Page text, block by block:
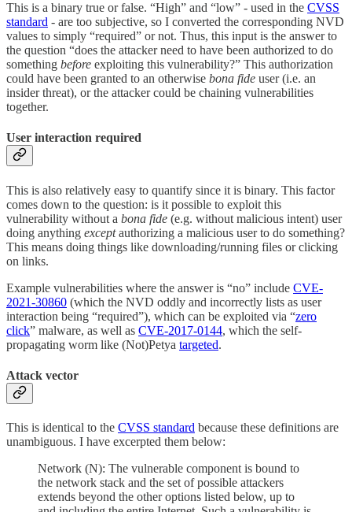
This is a binary true or false. “High” and “low” - used in the CVSS
standard - are too subjective, so I converted the corresponding NVD
values to simply “required” or not. Thus, this input is the answer to
the question “does the attacker need to have been authorized to do
something before exploiting this vulnerability?” This authorization
could have been granted to an otherwise bona fide user (i.e. an
insider threat), or the attacker could be chaining vulnerabilities
together.
User interaction required
This is also relatively easy to quantify since it is binary. This factor
comes down to the question: is it possible to exploit this
vulnerability without a bona fide (e.g. without malicious intent) user
doing anything exceptauthorizing a malicious user to do something?
This means doing things like downloading/running files or clicking
on links.
Example vulnerabilities where the answer is “no” include CVE-
2021-30860 (which the NVD oddly and incorrectly lists as user
interaction being “required”), which can be exploited via “zero
click” malware, as well as CVE-2017-0144, which the self-
propagating worm like (Not)Petya targeted.
Attack vector
This is identical to the CVSS standard because these definitions are
unambiguous. I have excerpted them below:
Network (N): The vulnerable component is bound to
the network stack and the set of possible attackers
extends beyond the other options listed below, up to